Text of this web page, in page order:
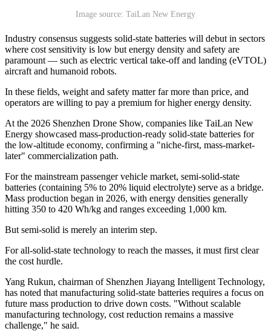
Image source: TaiLan New Energy
Industry consensus suggests solid-state batteries will debut in sectors
where cost sensitivity is low but energy density and safety are
paramount — such as electric vertical take-off and landing (eVTOL)
aircraft and humanoid robots.
In these fields, weight and safety matter far more than price, and
operators are willing to pay a premium for higher energy density.
At the 2026 Shenzhen Drone Show, companies like TaiLan New
Energy showcased mass-production-ready solid-state batteries for
the low-altitude economy, confirming a "niche-first, mass-market-
later" commercialization path.
For the mainstream passenger vehicle market, semi-solid-state
batteries (containing 5% to 20% liquid electrolyte) serve as a bridge.
Mass production began in 2026, with energy densities generally
hitting 350 to 420 Wh/kg and ranges exceeding 1,000 km.
But semi-solid is merely an interim step.
For all-solid-state technology to reach the masses, it must first clear
the cost hurdle.
Yang Rukun, chairman of Shenzhen Jiayang Intelligent Technology,
has noted that manufacturing solid-state batteries requires a focus on
future mass production to drive down costs. "Without scalable
manufacturing technology, cost reduction remains a massive
challenge," he said.